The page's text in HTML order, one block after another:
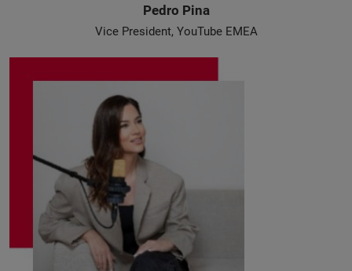
Pedro Pina
Vice President, YouTube EMEA